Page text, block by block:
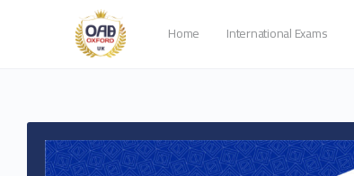
Home International Exams